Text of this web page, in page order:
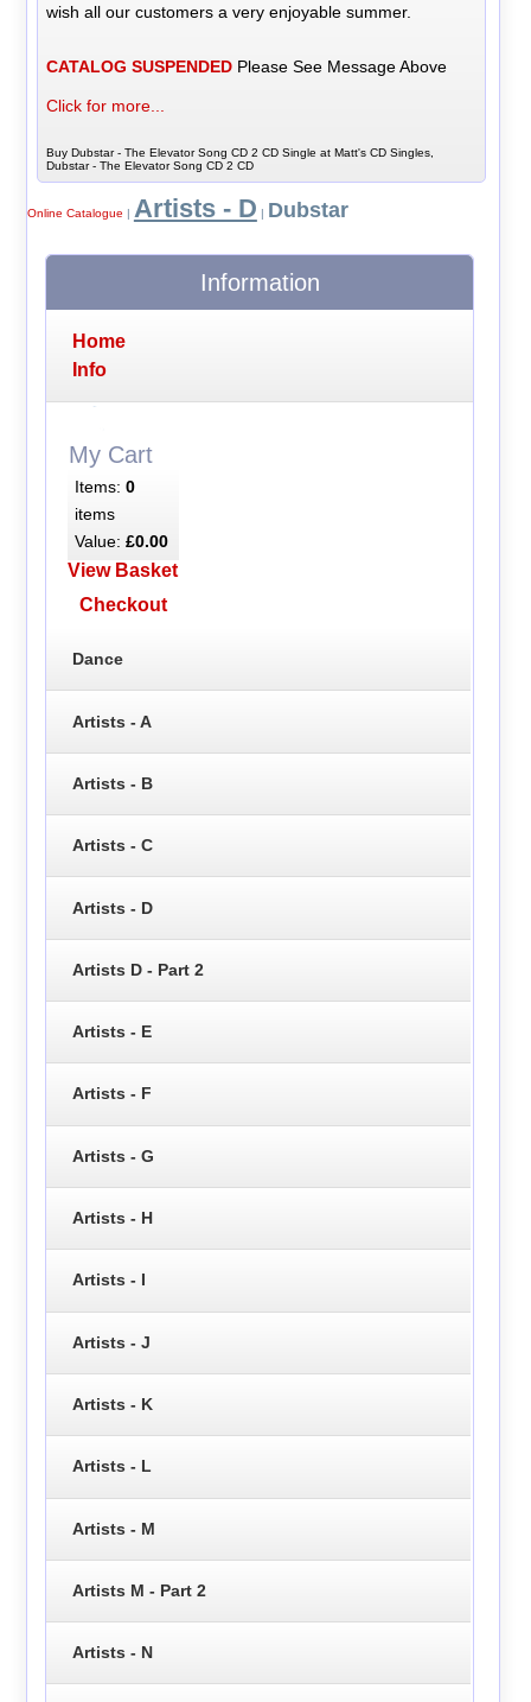
wish all our customers a very enjoyable summer.
CATALOG SUSPENDED Please See Message Above
Click for more...
Buy Dubstar - The Elevator Song CD 2 CD Single at Matt's CD Singles,
Dubstar - The Elevator Song CD 2 CD
Online Catalogue Artists - D Dubstar
Information
Home
Info
My Cart
Items: 0
items
Value: £0.00
View Basket
Checkout
Dance
Artists - A
Artists - B
Artists - C
Artists - D
Artists D - Part 2
Artists - E
Artists - F
Artists - G
Artists - H
Artists - I
Artists - J
Artists - K
Artists - L
Artists - M
Artists M - Part 2
Artists - N